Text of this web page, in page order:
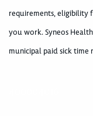
requirements, eligibility
you work. Syneos
municipal paid sick time